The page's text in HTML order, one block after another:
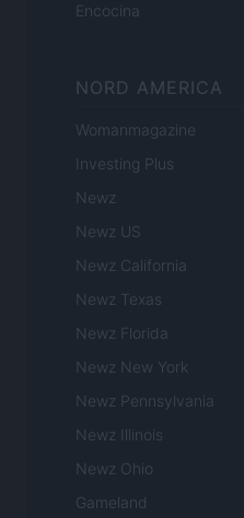
Encocina
NORD AMERICA
Womanmagazine
Investing Plus
Newz
Newz US
Newz California
Newz Texas
Newz Florida
Newz New York
Newz Pennsylvania
Newz Illinois
Newz Ohio
Gameland